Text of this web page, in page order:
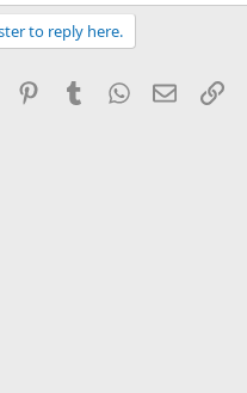
to reply here.
Reddit PinterestTumblrWhatsApp
Email